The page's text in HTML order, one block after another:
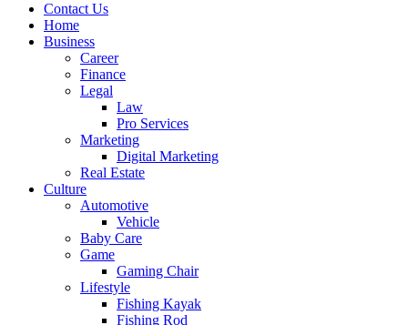
Contact Us
Home
Business
Career
Finance
Legal
Law
Pro Services
Marketing
Digital Marketing
Real Estate
Culture
Automotive
Vehicle
Baby Care
Game
Gaming Chair
Lifestyle
Fishing Kayak
Fishing Rod